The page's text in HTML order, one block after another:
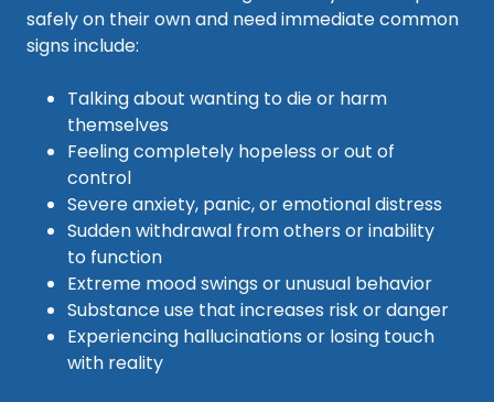
safely on their own and need immediate common
signs include:
Talking about wanting to die or harm
themselves
Feeling completely hopeless or out of
control
Severe anxiety, panic, or emotional distress
Sudden withdrawal from others or inability
to function
Extreme mood swings or unusual behavior
Substance use that increases risk or danger
Experiencing hallucinations or losing touch
with reality